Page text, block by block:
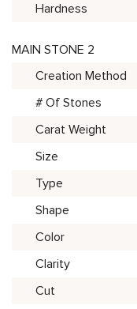
Hardness
MAIN STONE 2
Creation Method
# Of Stones
Carat Weight
Size
Type
Shape
Color
Clarity
Cut